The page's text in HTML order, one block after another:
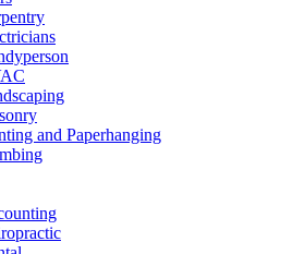
and Paperhanging